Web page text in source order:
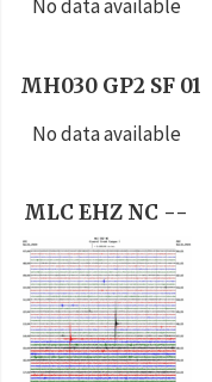
No data available
MH030 GP2 SF 01
No data available
MLC EHZ NC --